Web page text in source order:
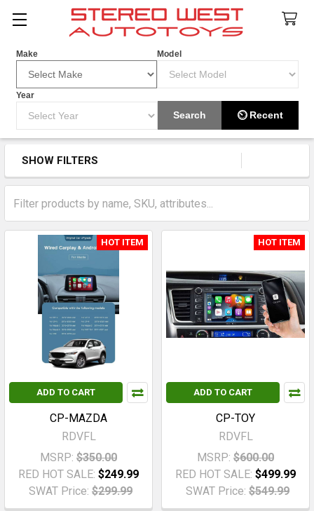
Make Model
Year
Search ⏲ Recent
Search
Add Apple Car Play To Your OEM
Screen
Sidebar
SHOW FILTERS
HOT ITEM
ADD TO CART
CP-MAZDA
RDVFL
MSRP: $350.00
RED HOT SALE: $249.99
SWAT Price: $299.99
HOT ITEM
ADD TO CART
CP-TOY
RDVFL
MSRP: $600.00
RED HOT SALE: $499.99
SWAT Price: $549.99